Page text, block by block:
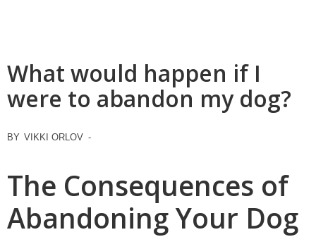
What would happen if I
were to abandon my dog?
BY VIKKI ORLOV -
The Consequences of
Abandoning Your Dog